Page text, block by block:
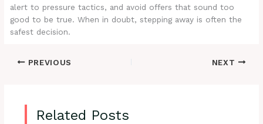
alert to pressure tactics, and avoid offers that sound too
good to be true. When in doubt, stepping away is often the
safest decision.
PREVIOUS NEXT
Related Posts